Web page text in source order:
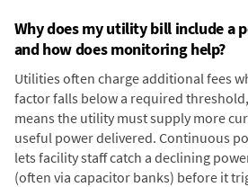
Why does my utility bill include a
and how does monitoring help?
Utilities often charge additional fees
factor falls below a required
means the utility must supply more
useful power delivered. Continuous
lets facility staff catch a declining
(often via capacitor banks) before it